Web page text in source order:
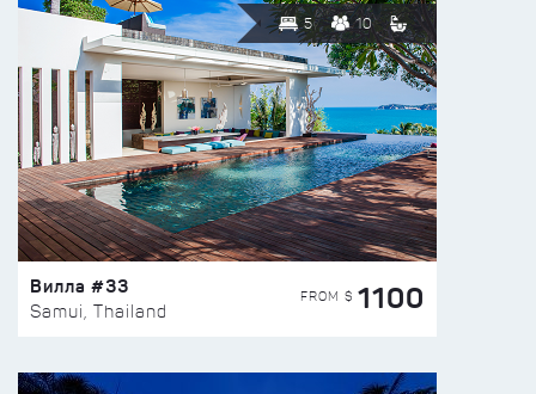
5 10
Вилла #33
Samui, Thailand
FROM $ 1100